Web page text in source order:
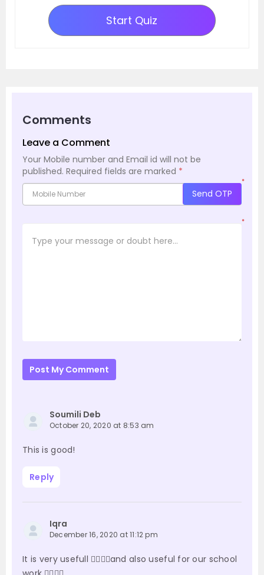
Start Quiz
Comments
Leave a Comment
Your Mobile number and Email id will not be
published. Required fields are marked *
*
Send OTP
*
Post My Comment
Soumili Deb
October 20, 2020 at 8:53 am
This is good!
Reply
Iqra
December 16, 2020 at 11:12 pm
It is very usefull 👍🏻👍🏻and also useful for our school